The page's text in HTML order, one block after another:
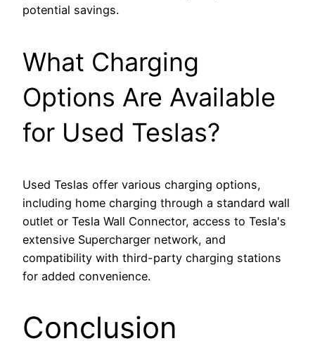
potential savings.
What Charging
Options Are Available
for Used Teslas?
Used Teslas offer various charging options,
including home charging through a standard wall
outlet or Tesla Wall Connector, access to Tesla's
extensive Supercharger network, and
compatibility with third-party charging stations
for added convenience.
Conclusion